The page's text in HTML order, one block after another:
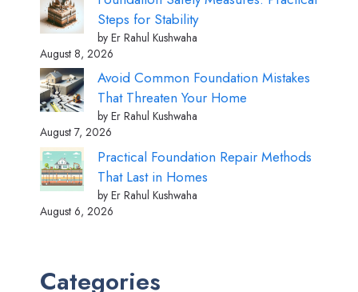
Steps for Stability
by Er Rahul Kushwaha
August 8, 2026
Avoid Common Foundation Mistakes
That Threaten Your Home
by Er Rahul Kushwaha
August 7, 2026
Practical Foundation Repair Methods
That Last in Homes
by Er Rahul Kushwaha
August 6, 2026
Categories